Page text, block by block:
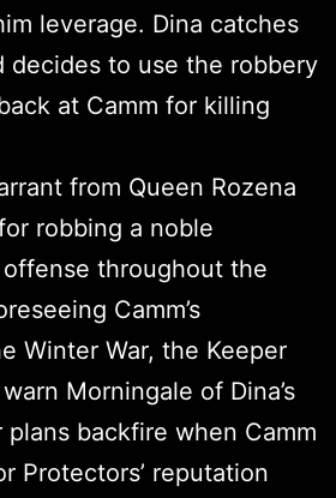
leverage. Dina catches
decides to use the robbery
at Camm for killing
from Queen Rozena
robbing a noble
throughout the
Camm’s
Winter War, the Keeper
Morningale of Dina’s
backfire when Camm
Protectors’ reputation